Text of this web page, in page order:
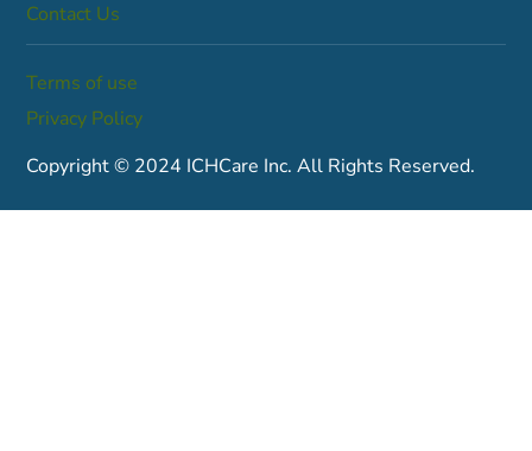
Contact Us
Terms of use
Privacy Policy
Copyright © 2024 ICHCare Inc. All Rights Reserved.